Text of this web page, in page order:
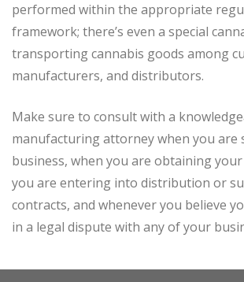
performed within the appropriate
framework; there’s even a special
transporting cannabis goods among
manufacturers, and distributors.
Make sure to consult with a
manufacturing attorney when you
business, when you are obtaining
you are entering into distribution or
contracts, and whenever you believe
in a legal dispute with any of your